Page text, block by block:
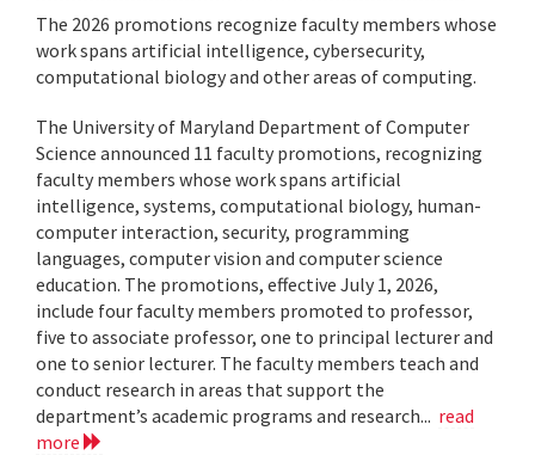
The 2026 promotions recognize faculty members whose
work spans artificial intelligence, cybersecurity,
computational biology and other areas of computing.
The University of Maryland Department of Computer
Science announced 11 faculty promotions, recognizing
faculty members whose work spans artificial
intelligence, systems, computational biology, human-
computer interaction, security, programming
languages, computer vision and computer science
education. The promotions, effective July 1, 2026,
include four faculty members promoted to professor,
five to associate professor, one to principal lecturer and
one to senior lecturer. The faculty members teach and
conduct research in areas that support the
department’s academic programs and research... read
more